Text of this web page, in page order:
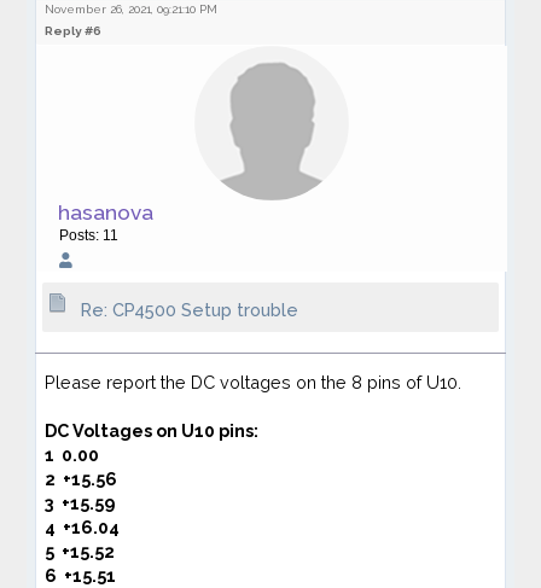
November 26, 2021, 09:21:10 PM
Reply #6
hasanova
Posts: 11
Re: CP4500 Setup trouble
Please report the DC voltages on the 8 pins of U10.
DC Voltages on U10 pins:
1 0.00
2 +15.56
3 +15.59
4 +16.04
5 +15.52
6 +15.51